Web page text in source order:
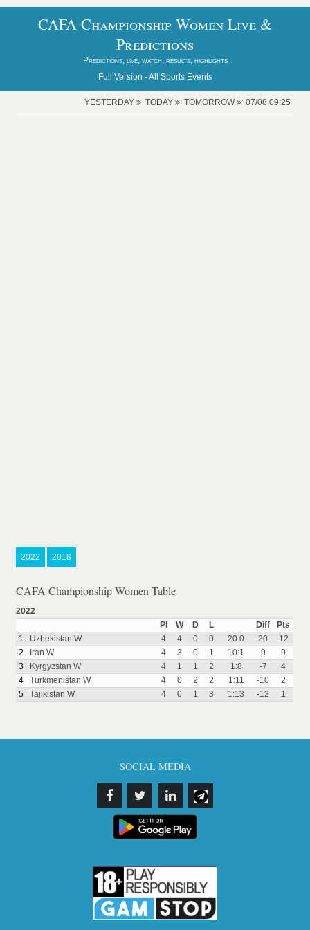
CAFA Championship Women Live &
Predictions
Predictions, live, watch, results, highlights
Full Version -All Sports Events
YESTERDAY TODAY TOMORROW 07/08 09:25
2022 2018
CAFA Championship Women Table
2022
Pl
W D L Diff
Pts
1
Uzbekistan W 4 4 0 0 20:0 20
12
2
Iran W 4 3 0 1 10:1 9
9
3
Kyrgyzstan W 4 1 1 2 1:8 -7
4
4
Turkmenistan W 4 0 2 2 1:11 -10
2
5
Tajikistan W 4 0 1 3 1:13 -12 1
SOCIAL MEDIA